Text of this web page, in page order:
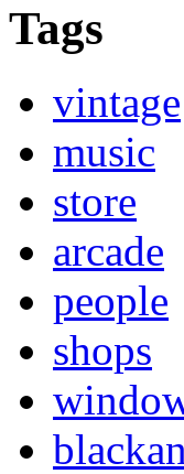
Tags
vintage
music
store
arcade
people
shops